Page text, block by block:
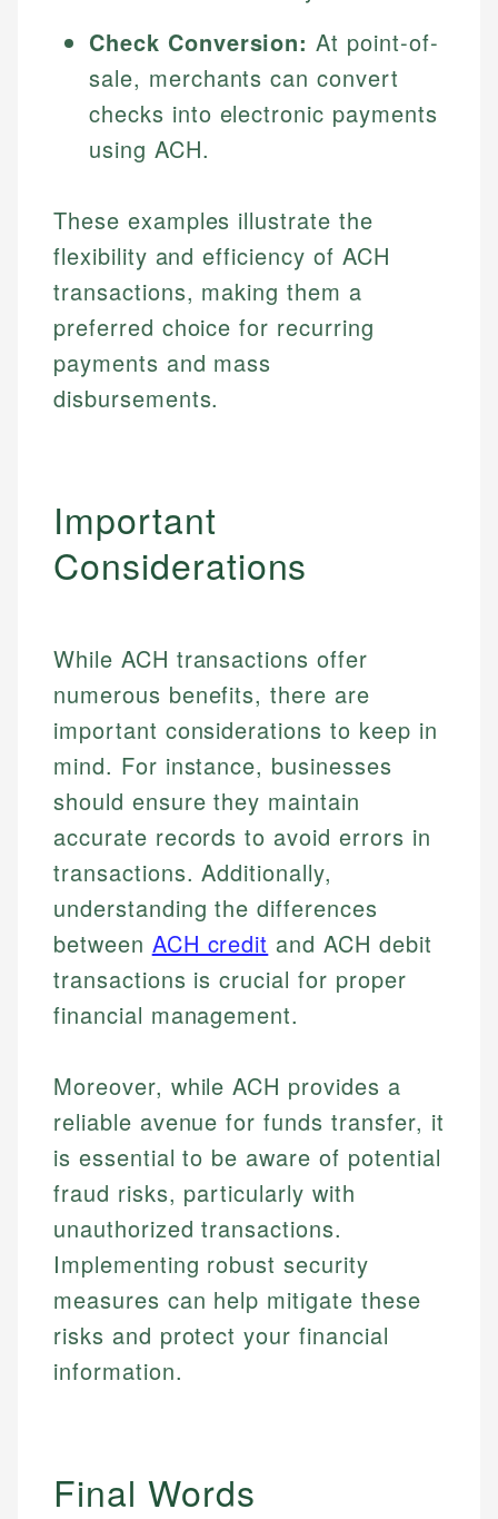
regulatory bodies. Our content is reviewed by
experienced financial professionals to ensure
accuracy and relevance.
Financial Education
Investment Terms
Market Analysis
Personal Finance
Email
Financial Docs
Data Accuracy
Web Accessibility
Check Conversion: At point-of-
sale, merchants can convert
checks into electronic payments
using ACH.
These examples illustrate the
flexibility and efficiency of ACH
transactions, making them a
preferred choice for recurring
payments and mass
disbursements.
Important
Considerations
While ACH transactions offer
numerous benefits, there are
important considerations to keep in
mind. For instance, businesses
should ensure they maintain
accurate records to avoid errors in
transactions. Additionally,
understanding the differences
between ACH credit and ACH debit
transactions is crucial for proper
financial management.
Moreover, while ACH provides a
reliable avenue for funds transfer, it
is essential to be aware of potential
fraud risks, particularly with
unauthorized transactions.
Implementing robust security
measures can help mitigate these
risks and protect your financial
information.
Final Words